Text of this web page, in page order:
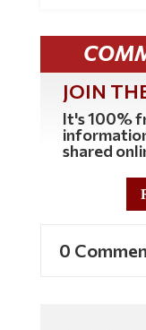
JOIN
It's 100%
shared
0